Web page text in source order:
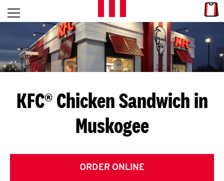
Skip to content
L
E
T
S
G
E
T
Open mobile menu
Return to Nav
KFC® Chicken Sandwich in
Muskogee
ORDER ONLINE